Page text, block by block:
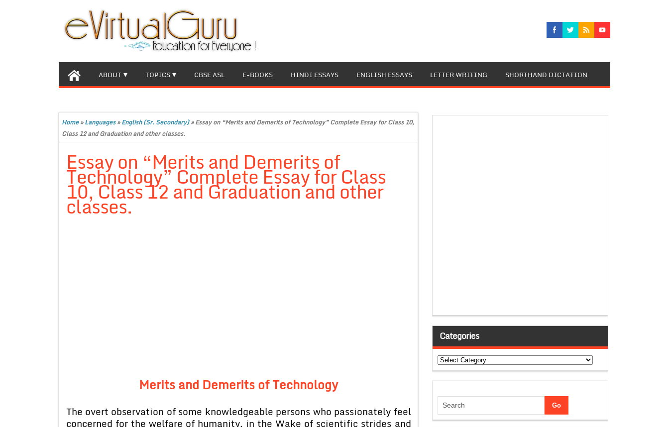
ABOUT TOPICS CBSE ASL E-BOOKS HINDI ESSAYS ENGLISH ESSAYS LETTER WRITING SHORTHAND DICTATION
Home»Languages»English (Sr. Secondary)»Essay on “Merits and Demerits of Technology” Complete Essay for Class 10,
Class 12 and Graduation and other classes.
Essay on “Merits and Demerits of
Technology” Complete Essay for Class
10, Class 12 and Graduation and other
classes.
Merits and Demerits of Technology
The overt observation of some knowledgeable persons who passionately feel
concerned for the welfare of humanity, in the Wake of scientific strides and
Categories
Categories